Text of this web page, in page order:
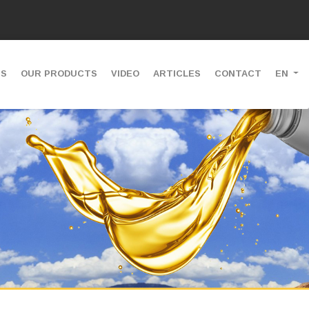
OUR PRODUCTS VIDEO ARTICLES CONTACT EN